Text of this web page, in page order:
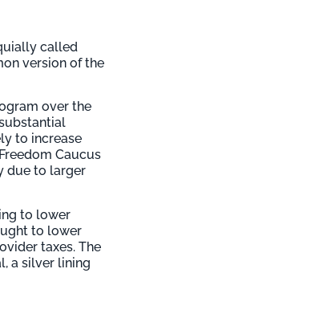
called
version of the
over the
to increase
Caucus
due to larger
to lower
to lower
taxes. The
a silver lining